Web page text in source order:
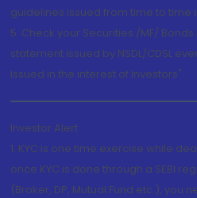
guidelines issued from time to time
5. Check your Securities /MF/
statement issued by NSDL/CDSL
Issued in the interest of Investors"
Investor Alert
1. KYC is one time exercise while
once KYC is done through a SEBI
(Broker, DP, Mutual Fund etc.), you